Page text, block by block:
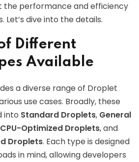
the performance and efficiency
Let’s dive into the details.
Different
Available
a diverse range of Droplet
use cases. Broadly, these
into Standard Droplets, General
CPU-Optimized Droplets, and
Droplets. Each type is designed
in mind, allowing developers